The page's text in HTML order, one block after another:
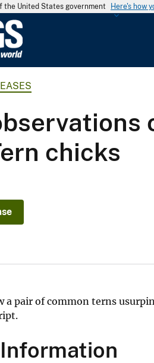
United States government Here's how
o
l
g
r
e
chicks
a pair of common terns